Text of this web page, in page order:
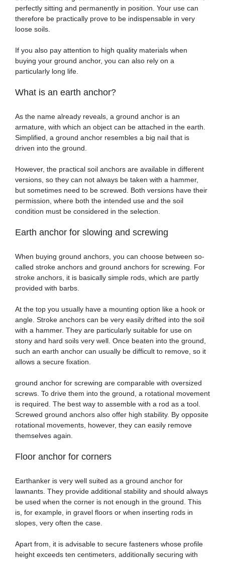
perfectly sitting and permanently in position. Your use can
therefore be practically prove to be indispensable in very
loose soils.
If you also pay attention to high quality materials when
buying your ground anchor, you can also rely on a
particularly long life.
What is an earth anchor?
As the name already reveals, a ground anchor is an
armature, with which an object can be attached in the earth.
Simplified, a ground anchor resembles a big nail that is
driven into the ground.
However, the practical soil anchors are available in different
versions, so they can not always be taken with a hammer,
but sometimes need to be screwed. Both versions have their
permission, where both the intended use and the soil
condition must be considered in the selection.
Earth anchor for slowing and screwing
When buying ground anchors, you can choose between so-
called stroke anchors and ground anchors for screwing. For
stroke anchors, it is basically simple rods, which are partly
provided with barbs.
At the top you usually have a mounting option like a hook or
angle. Stroke anchors can be very easily drifted into the soil
with a hammer. They are particularly suitable for use on
stony and hard soils very well. Once beaten into the ground,
such an earth anchor can usually be difficult to remove, so it
allows a secure fixation.
ground anchor for screwing are comparable with oversized
screws. To drive them into the ground, a rotational movement
is required. The best way to assemble with a rod as a tool.
Screwed ground anchors also offer high stability. By opposite
rotational movements, however, they can easily remove
themselves again.
Floor anchor for corners
Earthanker is very well suited as a ground anchor for
lawnants. They provide additional stability and should always
be used when the corner is not enough in the ground. This
is, for example, in gravel floors or when inserting rods in
slopes, very often the case.
Apart from, it is advisable to secure fasteners whose profile
height exceeds ten centimeters, additionally securing with